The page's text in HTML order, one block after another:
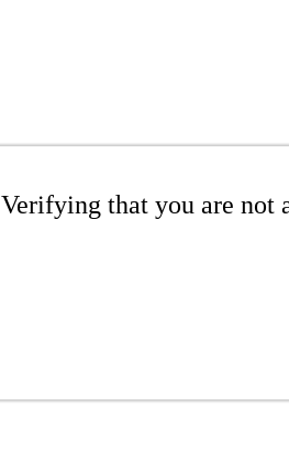
Verifying that you are not